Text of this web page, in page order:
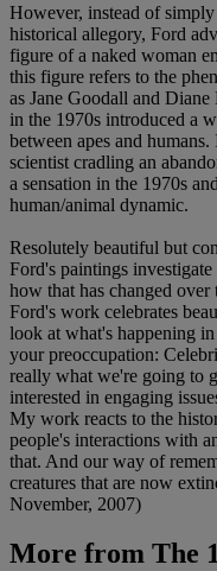
However, instead of
historical allegory, Ford
figure of a naked woman
this figure refers to the
as Jane Goodall and
in the 1970s introduced a
between apes and
scientist cradling an
a sensation in the 1970s
human/animal dynamic.
Resolutely beautiful but
Ford's paintings
how that has changed
Ford's work celebrates
look at what's happening
your preoccupation:
really what we're going to
interested in engaging
My work reacts to the
people's interactions with
that. And our way of
creatures that are now
November, 2007)
More from The